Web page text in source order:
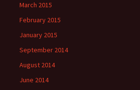
March 2015
February 2015
January 2015
September 2014
August 2014
June 2014